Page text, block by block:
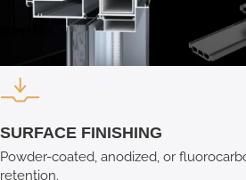
SURFACE FINISHING
Powder-coated, anodized, or
retention.